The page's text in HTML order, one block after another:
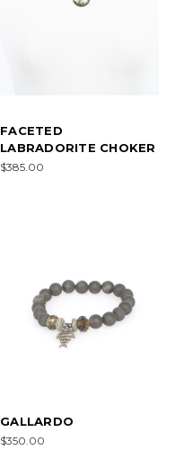
FACETED
LABRADORITE CHOKER
$385.00
GALLARDO
$350.00